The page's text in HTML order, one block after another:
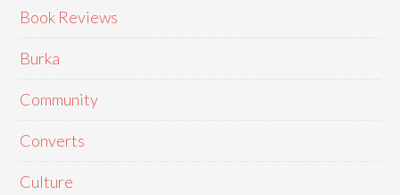
Book Reviews
Burka
Community
Converts
Culture